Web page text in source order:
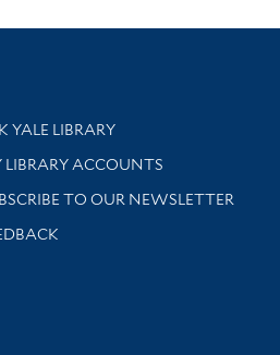
Services
YALE LIBRARY
research help and support
LIBRARY ACCOUNTS
TO OUR NEWSLETTER
updated with library news and events